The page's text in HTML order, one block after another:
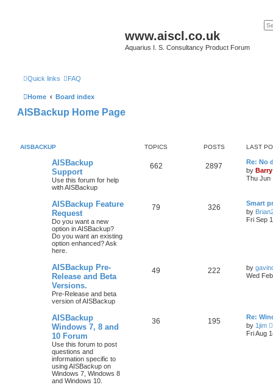
www.aiscl.co.uk
Aquarius I. S. Consultancy Product Forum
Quick links FAQ
Home Board index
AISBackup Home Page
AISBACKUP TOPICS POSTS LAST
AISBackup
Support
Use this forum for help
with AISBackup
662 2897
Re: No
by Barry
Thu Jun
AISBackup Feature
Request
Do you want a new
option in AISBackup?
Do you want an existing
option enhanced? Ask
here.
79 326
Smart
by
Fri Sep
AISBackup Pre-
Release and Beta
Versions.
Pre-Release and beta
version of AISBackup
49 222 by
Wed
AISBackup
Windows 7, 8 and
10 Forum
Use this forum to post
questions and
information specific to
using AISBackup on
Windows 7, Windows 8
and Windows 10.
36 195
Re:
by 1jim
Fri Aug